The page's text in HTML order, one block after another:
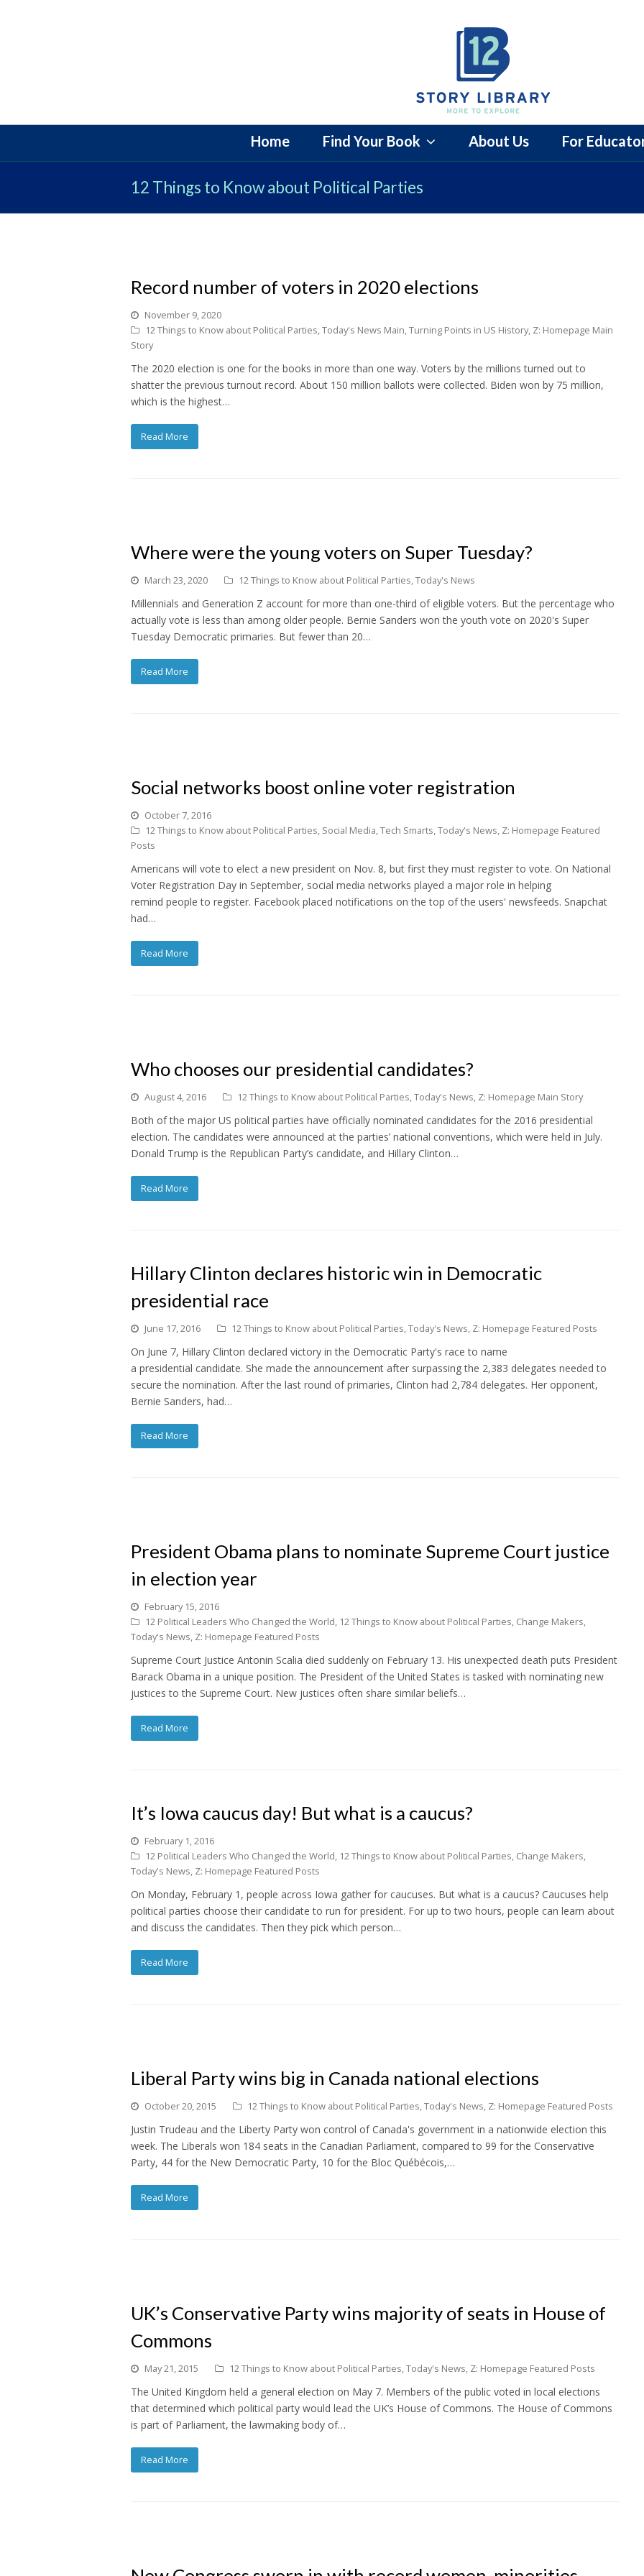
Home Find Your Book About Us For
12 Things to Know about Political Parties
Record number of voters in 2020 elections
November 9, 2020
12 Things to Know about Political Parties,Today's News Main,Turning Points in US History, Z: Homepage Main
Story
The 2020 election is one for the books in more than one way. Voters by the millions turned out to
shatter the previous turnout record. About 150 million ballots were collected. Biden won by 75 million,
which is the highest…
Read More
Where were the young voters on Super Tuesday?
March 23, 2020 12 Things to Know about Political Parties,Today's News
Millennials and Generation Z account for more than one-third of eligible voters. But the percentage who
actually vote is less than among older people. Bernie Sanders won the youth vote on 2020's Super
Tuesday Democratic primaries. But fewer than 20…
Read More
Social networks boost online voter registration
October 7, 2016
12 Things to Know about Political Parties, Social Media,Tech Smarts,Today's News, Z: Homepage Featured
Posts
Americans will vote to elect a new president on Nov. 8, but first they must register to vote. On National
Voter Registration Day in September, social media networks played a major role in helping
remind people to register. Facebook placed notifications on the top of the users' newsfeeds. Snapchat
had…
Read More
Who chooses our presidential candidates?
August 4, 2016 12 Things to Know about Political Parties,Today's News, Z: Homepage Main Story
Both of the major US political parties have officially nominated candidates for the 2016 presidential
election. The candidates were announced at the parties’ national conventions, which were held in July.
Donald Trump is the Republican Party’s candidate, and Hillary Clinton…
Read More
Hillary Clinton declares historic win in Democratic
presidential race
June 17, 2016 12 Things to Know about Political Parties Today's News Z: Homepage Featured Posts
On June 7, Hillary Clinton declared victory in the Democratic Party's race to name
a presidential candidate. She made the announcement after surpassing the 2,383 delegates needed to
secure the nomination. After the last round of primaries, Clinton had 2,784 delegates. Her opponent,
Bernie Sanders, had…
Read More
President Obama plans to nominate Supreme Court justice
in election year
February 15, 2016
12 Political Leaders Who Changed the World, 12 Things to Know about Political Parties, Change Makers,
Today's News, Z: Homepage Featured Posts
Supreme Court Justice Antonin Scalia died suddenly on February 13. His unexpected death puts President
Barack Obama in a unique position. The President of the United States is tasked with nominating new
justices to the Supreme Court. New justices often share similar beliefs…
Read More
It’s Iowa caucus day! But what is a caucus?
February 1, 2016
12 Political Leaders Who Changed the World, 12 Things to Know about Political Parties, Change Makers,
Today's News, Z: Homepage Featured Posts
On Monday, February 1, people across Iowa gather for caucuses. But what is a caucus? Caucuses help
political parties choose their candidate to run for president. For up to two hours, people can learn about
and discuss the candidates. Then they pick which person…
Read More
Liberal Party wins big in Canada national elections
October 20, 2015 12 Things to Know about Political Parties,Today's News, Z: Homepage Featured Posts
Justin Trudeau and the Liberty Party won control of Canada's government in a nationwide election this
week. The Liberals won 184 seats in the Canadian Parliament, compared to 99 for the Conservative
Party, 44 for the New Democratic Party, 10 for the Bloc Québécois,…
Read More
UK’s Conservative Party wins majority of seats in House of
Commons
May 21, 2015 12 Things to Know about Political Parties,Today's News, Z: Homepage Featured Posts
The United Kingdom held a general election on May 7. Members of the public voted in local elections
that determined which political party would lead the UK’s House of Commons. The House of Commons
is part of Parliament, the lawmaking body of…
Read More